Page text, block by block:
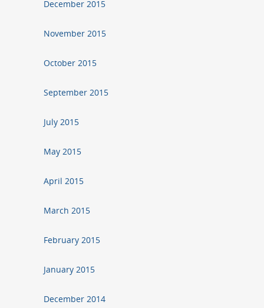
December 2015
November 2015
October 2015
September 2015
July 2015
May 2015
April 2015
March 2015
February 2015
January 2015
December 2014